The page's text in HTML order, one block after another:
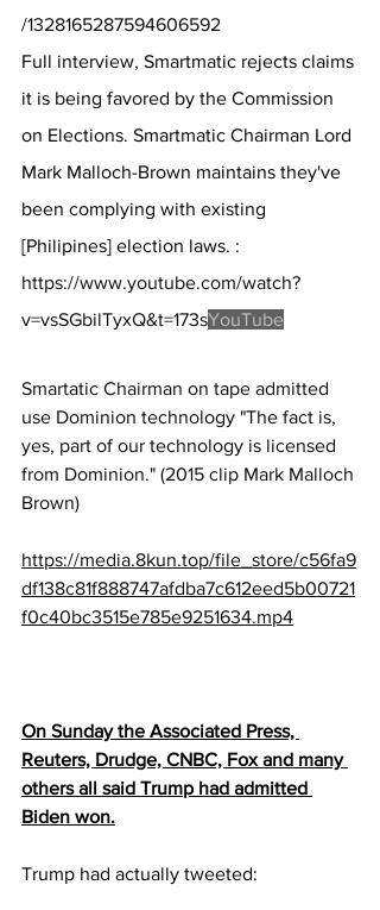
/1328165287594606592
Full interview, Smartmatic rejects claims
it is being favored by the Commission
on Elections. Smartmatic Chairman Lord
Mark Malloch-Brown maintains they've
been complying with existing
[Philipines] election laws. :
https://www.youtube.com/watch?
v=vsSGbilTyxQ&t=173sYouTube
Smartatic Chairman on tape admitted
use Dominion technology "The fact is,
yes, part of our technology is licensed
from Dominion." (2015 clip Mark Malloch
Brown)
https://media.8kun.top/file_store/c56fa9
df138c81f888747afdba7c612eed5b00721
f0c40bc3515e785e9251634.mp4
On Sunday the Associated Press,
Reuters, Drudge, CNBC, Fox and many
others all said Trump had admitted
Biden won.
Trump had actually tweeted: